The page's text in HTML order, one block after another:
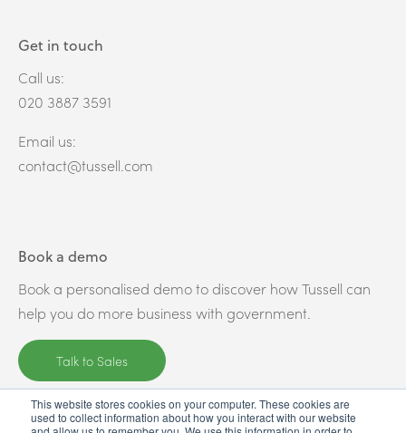
This website stores cookies on your computer. These cookies are
used to collect information about how you interact with our website
Get in touch
Call us:
020 3887 3591
Email us:
contact@tussell.com
Book a demo
Book a personalised demo to discover how Tussell can
help you do more business with government.
Talk to Sales